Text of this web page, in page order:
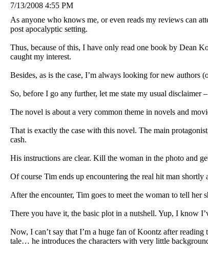
7/13/2008 4:55 PM
As anyone who knows me, or even reads my reviews can
post apocalyptic setting.
Thus, because of this, I have only read one book by Dean
caught my interest.
Besides, as is the case, I’m always looking for new authors
So, before I go any further, let me state my usual
The novel is about a very common theme in novels and
That is exactly the case with this novel. The main
cash.
His instructions are clear. Kill the woman in the photo and
Of course Tim ends up encountering the real hit man
After the encounter, Tim goes to meet the woman to tell her
There you have it, the basic plot in a nutshell. Yup, I know
Now, I can’t say that I’m a huge fan of Koontz after
tale… he introduces the characters with very little